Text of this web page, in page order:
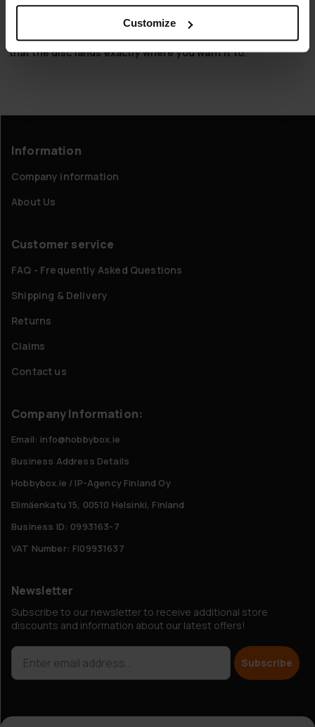
Customize
Fenrir is Viking Discs' new stable 10 speed driver for hyzer
throws. This disc holds its assigned hyzer angle and is sure
to fly to the basket in any wind. The strong fade ensures
that the disc lands exactly where you want it to.
Information
Company information
About Us
Customer service
FAQ - Frequently Asked Questions
Shipping & Delivery
Returns
Claims
Contact us
Company Information:
Email: info@hobbybox.ie
Business Address Details
Hobbybox.ie / IP-Agency Finland Oy
Elimäenkatu 15, 00510 Helsinki, Finland
Business ID: 0993163-7
VAT Number: FI09931637
Newsletter
Subscribe to our newsletter to receive additional store
discounts and information about our latest offers!
Subscribe